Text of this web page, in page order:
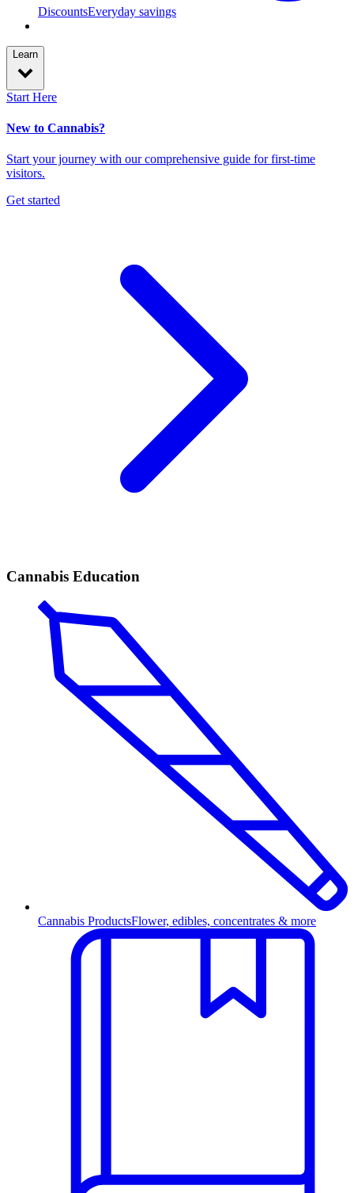
DiscountsEveryday savings
Learn
Start Here
New to Cannabis?
Start your journey with our comprehensive guide for first-time
visitors.
Get started
Cannabis Education
Cannabis ProductsFlower, edibles, concentrates & more